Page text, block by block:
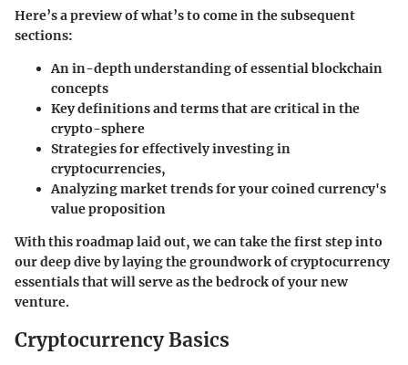
Here’s a preview of what’s to come in the subsequent
sections:
An in-depth understanding of essential blockchain
concepts
Key definitions and terms that are critical in the
crypto-sphere
Strategies for effectively investing in
cryptocurrencies,
Analyzing market trends for your coined currency's
value proposition
With this roadmap laid out, we can take the first step into
our deep dive by laying the groundwork of cryptocurrency
essentials that will serve as the bedrock of your new
venture.
Cryptocurrency Basics